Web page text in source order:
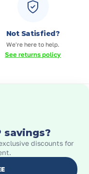
Not Satisfied?
We're here to help.
See returns policy
savings?
discounts for